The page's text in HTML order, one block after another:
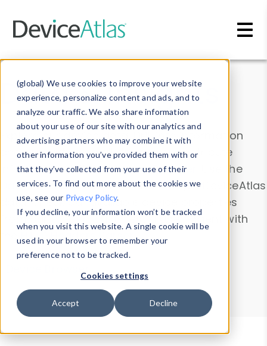
(global) We use cookies to improve your website
experience, personalize content and ads, and to
analyze our traffic. We also share information
about your use of our site with our analytics and
advertising partners who may combine it with
other information you’ve provided them with or
that they’ve collected from your use of their
services. To find out more about the cookies we
use, see our Privacy Policy.
If you decline, your information won’t be tracked
when you visit this website. A single cookie will be
used in your browser to remember your
preference not to be tracked.
Cookies settings
Accept Decline
Data & Insights
Explore our device data. Drill into information
and properties on all devices or contribute
information with theDevice Browser
. Use the
Data Explorerto explore and analyze DeviceAtlas
data. Check our available device properties
from ourProperty List. Test a User-Agent with
theHTTP Headers Parser.
Device Browser
Data Explorer
Properties
User-Agent Tester